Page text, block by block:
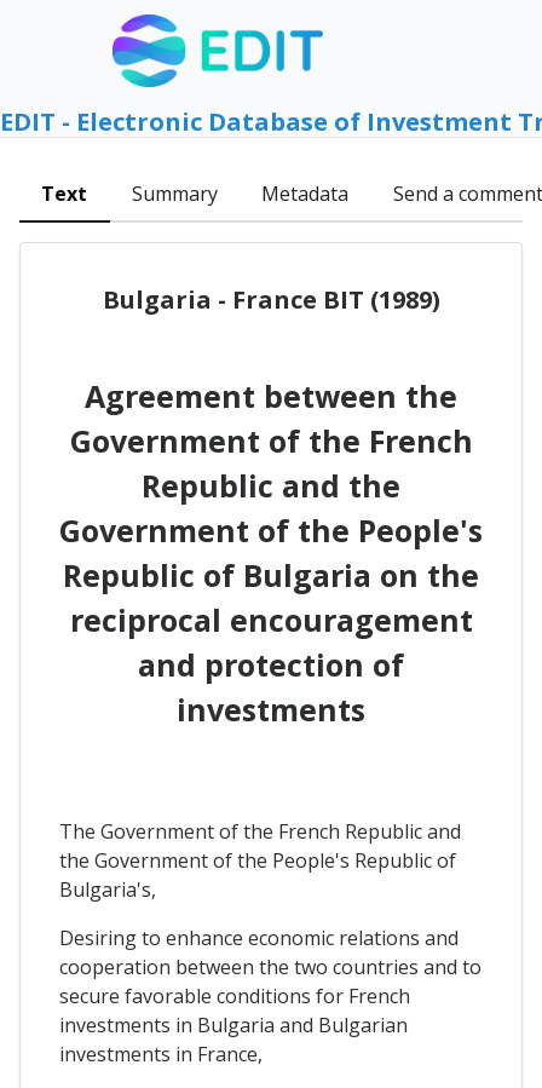
EDIT - Electronic Database of Investment
Text Summary Metadata Send a comment
Bulgaria - France BIT (1989)
Agreement between the
Government of the French
Republic and the
Government of the People's
Republic of Bulgaria on the
reciprocal encouragement
and protection of
investments
The Government of the French Republic and
the Government of the People's Republic of
Bulgaria's,
Desiring to enhance economic relations and
cooperation between the two countries and to
secure favorable conditions for French
investments in Bulgaria and Bulgarian
investments in France,